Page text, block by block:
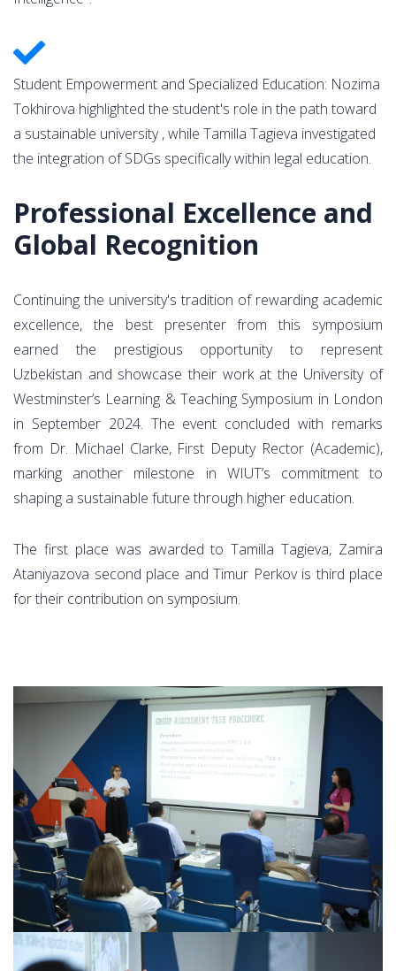
Student Empowerment and Specialized Education: Nozima
Tokhirova highlighted the student's role in the path toward
a sustainable university , while Tamilla Tagieva investigated
the integration of SDGs specifically within legal education.
Professional Excellence and
Global Recognition
Continuing the university's tradition of rewarding academic
excellence, the best presenter from this symposium
earned the prestigious opportunity to represent
Uzbekistan and showcase their work at the University of
Westminster’s Learning & Teaching Symposium in London
in September 2024. The event concluded with remarks
from Dr. Michael Clarke, First Deputy Rector (Academic),
marking another milestone in WIUT’s commitment to
shaping a sustainable future through higher education.
The first place was awarded to Tamilla Tagieva, Zamira
Ataniyazova second place and Timur Perkov is third place
for their contribution on symposium.